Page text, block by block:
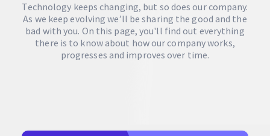
Technology keeps changing, but so does our company.
As we keep evolving we’ll be sharing the good and the
bad with you. On this page, you'll find out everything
there is to know about how our company works,
progresses and improves over time.